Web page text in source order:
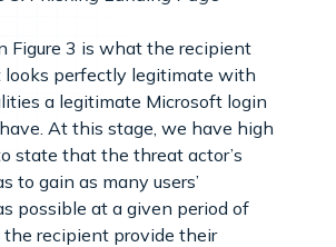
Figure 3 is what the recipient
looks perfectly legitimate with
a legitimate Microsoft login
At this stage, we have high
state that the threat actor’s
to gain as many users’
possible at a given period of
the recipient provide their